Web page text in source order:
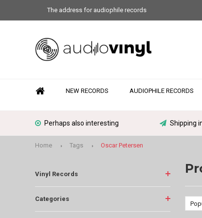
The address for audiophile records
NEW RECORDS AUDIOPHILE RECORDS
Perhaps also interesting Shipping
Home Tags Oscar Petersen
Vinyl Records
Categories